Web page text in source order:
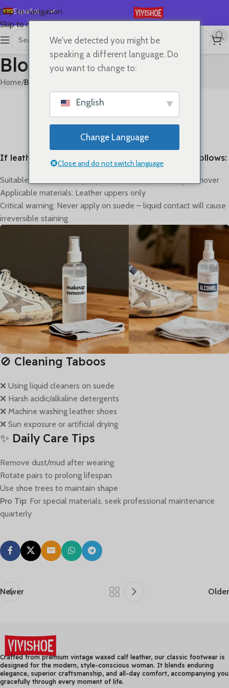
Skip to navigation
Skip to main content
Español
English
Deutsch
Français
Русский
简体中文
Blog
Home/Blog
How to clean
0
If leather gets dirty, the cleaning method is as follows:
Suitable method: Gently wipe with alcohol or makeup remover
Applicable materials: Leather uppers only
Critical warning: Never apply on suede – liquid contact will cause
irreversible staining
🚫 Cleaning Taboos
❌ Using liquid cleaners on suede
❌ Harsh acidic/alkaline detergents
❌ Machine washing leather shoes
❌ Sun exposure or artificial drying
✨ Daily Care Tips
Remove dust/mud after wearing
Rotate pairs to prolong lifespan
Use shoe trees to maintain shape
Pro Tip: For special materials, seek professional maintenance
quarterly
Newer Older
Crafted from premium vintage waxed calf leather, our classic footwear is
designed for the modern, style-conscious woman. It blends enduring
elegance, superior craftsmanship, and all-day comfort, accompanying you
gracefully through every moment of life.
We've detected you might be
speaking a different language. Do
you want to change to:
English
Change Language
Close and do not switch language